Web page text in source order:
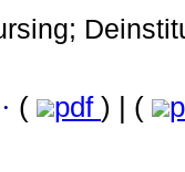
· ( pdf ) | (